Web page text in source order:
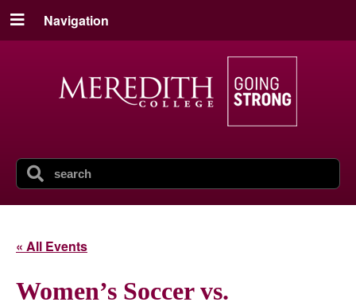
Navigation
« All Events
Women’s Soccer vs.